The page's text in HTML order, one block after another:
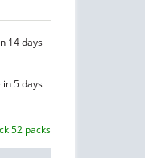
14 days
5 days
52 packs